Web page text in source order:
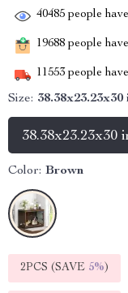
40485 people
19688 people
11553 people
Size: 38.38x23.23x30
38.38x23.23x30
Color: Brown
2PCS (SAVE 5%)